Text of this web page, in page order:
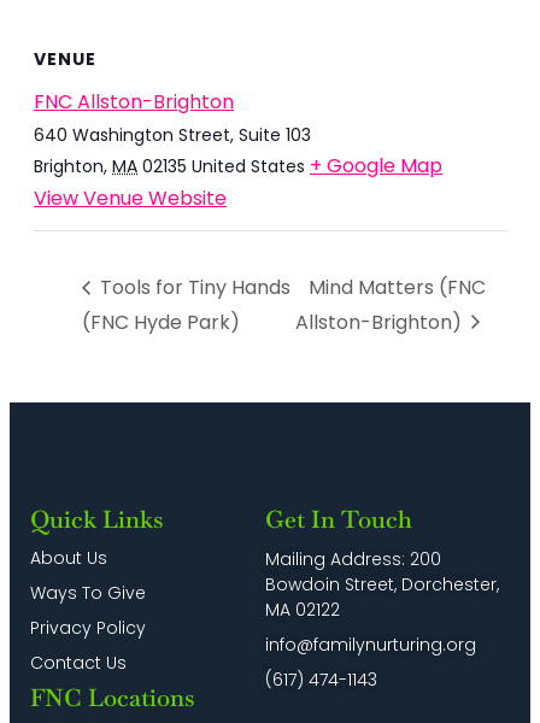
VENUE
FNC Allston-Brighton
640 Washington Street, Suite 103
Brighton, MA 02135 United States + Google Map
View Venue Website
Tools for Tiny Hands
(FNC Hyde Park)
Mind Matters (FNC
Allston-Brighton)
Quick Links
About Us
Ways To Give
Privacy Policy
Contact Us
FNC Locations
Get In Touch
Mailing Address: 200
Bowdoin Street, Dorchester,
MA 02122
info@familynurturing.org
(617) 474-1143